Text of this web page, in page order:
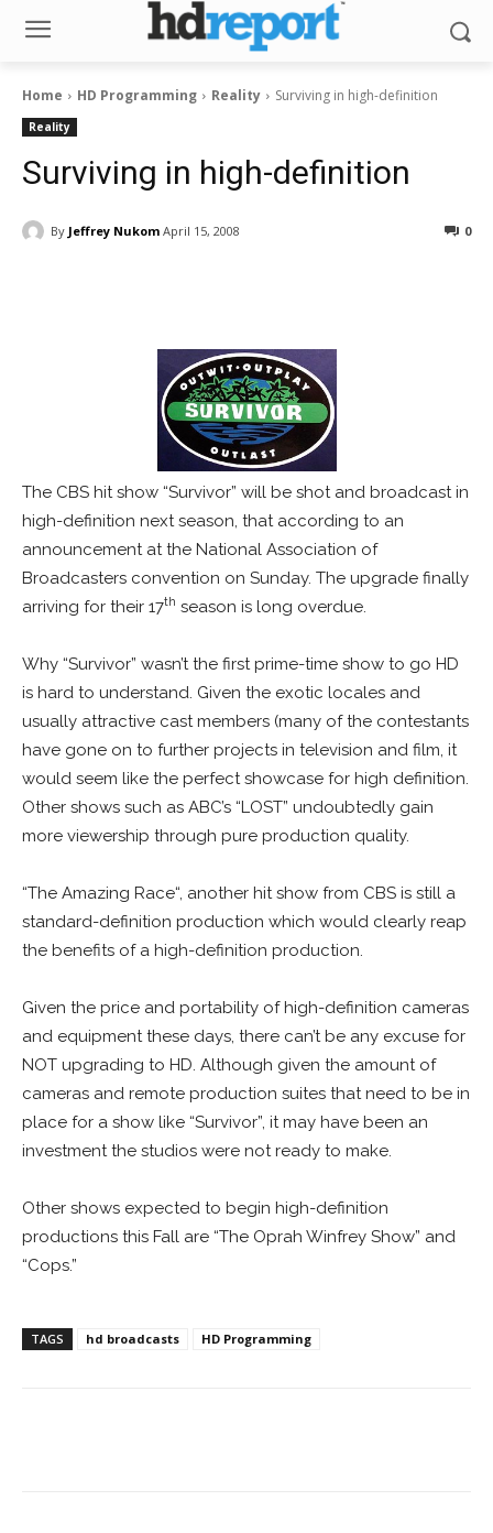
Home HD Programming Reality Surviving in high-definition
Reality
Surviving in high-definition
By Jeffrey Nukom April 15, 2008 0
The CBS hit show “Survivor” will be shot and broadcast in
high-definition next season, that according to an
announcement at the National Association of
Broadcasters convention on Sunday. The upgrade finally
arriving for their 17th season is long overdue.
Why “Survivor” wasn’t the first prime-time show to go HD
is hard to understand. Given the exotic locales and
usually attractive cast members (many of the contestants
have gone on to further projects in television and film, it
would seem like the perfect showcase for high definition.
Other shows such as ABC’s “LOST” undoubtedly gain
more viewership through pure production quality.
“The Amazing Race“, another hit show from CBS is still a
standard-definition production which would clearly reap
the benefits of a high-definition production.
Given the price and portability of high-definition cameras
and equipment these days, there can’t be any excuse for
NOT upgrading to HD. Although given the amount of
cameras and remote production suites that need to be in
place for a show like “Survivor”, it may have been an
investment the studios were not ready to make.
Other shows expected to begin high-definition
productions this Fall are “The Oprah Winfrey Show” and
“Cops.”
TAGS hd broadcasts HD Programming